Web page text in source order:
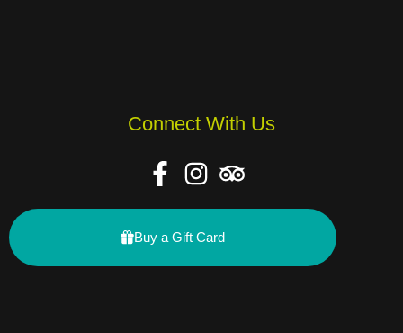
Connect With Us
Buy a Gift Card